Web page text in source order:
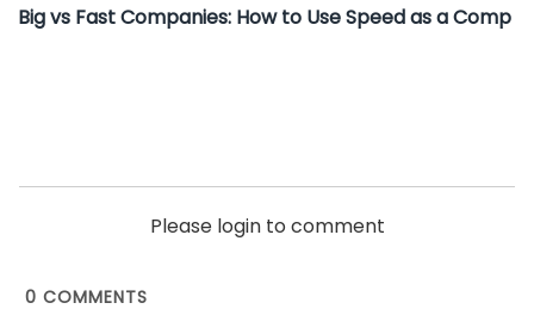
Big vs Fast Companies: How to Use Speed as a Comp
Please login to comment
0 COMMENTS